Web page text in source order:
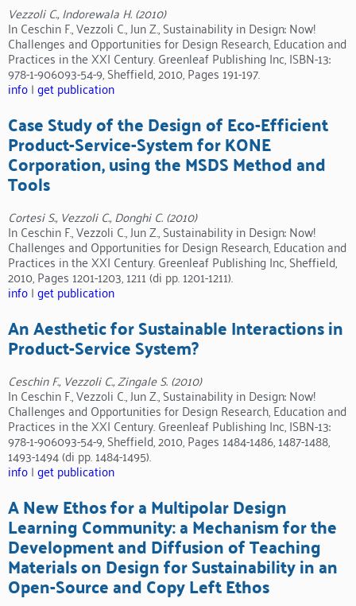
Vezzoli C., Indorewala H. (2010)
In Ceschin F., Vezzoli C., Jun Z., Sustainability in Design: Now!
Challenges and Opportunities for Design Research, Education and
Practices in the XXI Century. Greenleaf Publishing Inc, ISBN-13:
978-1-906093-54-9, Sheffield, 2010, Pages 191-197.
info|get publication
Case Study of the Design of Eco-Efficient
Product-Service-System for KONE
Corporation, using the MSDS Method and
Tools
Cortesi S., Vezzoli C., Donghi C. (2010)
In Ceschin F., Vezzoli C., Jun Z., Sustainability in Design: Now!
Challenges and Opportunities for Design Research, Education and
Practices in the XXI Century. Greenleaf Publishing Inc, Sheffield,
2010, Pages 1201-1203, 1211 (di pp. 1201-1211).
info|get publication
An Aesthetic for Sustainable Interactions in
Product-Service System?
Ceschin F., Vezzoli C., Zingale S. (2010)
In Ceschin F., Vezzoli C., Jun Z., Sustainability in Design: Now!
Challenges and Opportunities for Design Research, Education and
Practices in the XXI Century. Greenleaf Publishing Inc, ISBN-13:
978-1-906093-54-9, Sheffield, 2010, Pages 1484-1486, 1487-1488,
1493-1494 (di pp. 1484-1495).
info|get publication
A New Ethos for a Multipolar Design
Learning Community: a Mechanism for the
Development and Diffusion of Teaching
Materials on Design for Sustainability in an
Open-Source and Copy Left Ethos